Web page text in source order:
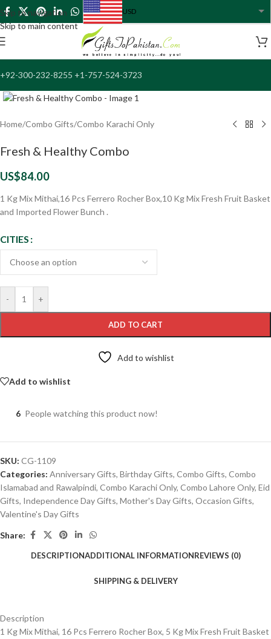
Skip to navigation
Skip to main content
USD
+92-300-232-8255 +1-757-524-3723
Home/Combo Gifts/Combo Karachi Only
Fresh & Healthy Combo
US$84.00
1 Kg Mix Mithai,16 Pcs Ferrero Rocher Box,10 Kg Mix Fresh Fruit Basket
and Imported Flower Bunch .
CITIES
- +
ADD TO CART
Add to wishlist
Add to wishlist
6 People watching this product now!
SKU: CG-1109
Categories: Anniversary Gifts, Birthday Gifts, Combo Gifts, Combo
Islamabad and Rawalpindi, Combo Karachi Only, Combo Lahore Only, Eid
Gifts, Independence Day Gifts, Mother's Day Gifts, Occasion Gifts,
Valentine's Day Gifts
Share:
DESCRIPTIONADDITIONAL INFORMATIONREVIEWS (0)
SHIPPING & DELIVERY
Description
1 Kg Mix Mithai, 16 Pcs Ferrero Rocher Box, 5 Kg Mix Fresh Fruit Basket